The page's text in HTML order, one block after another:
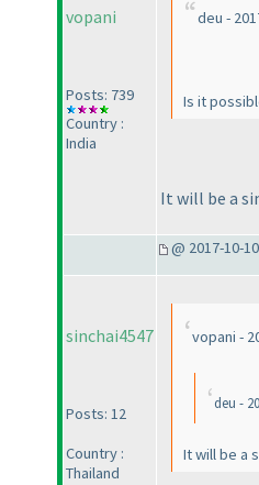
vopani
Posts: 739
Country :
India
deu -
Is it
It will be a
@ 2017-10-
sinchai4547
Posts: 12
Country :
Thailand
vopani -
deu -
It will be a